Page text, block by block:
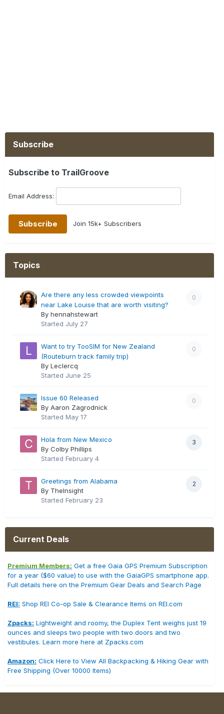
Subscribe
Subscribe to TrailGroove
Email Address:
Join 15k+ Subscribers
Topics
0
Are there any less crowded viewpoints
near Lake Louise that are worth visiting?
By hennahstewart
Started July 27
0
Want to try TooSIM for New Zealand
(Routeburn track family trip)
By Leclercq
Started June 25
0
Issue 60 Released
By Aaron Zagrodnick
Started May 17
3
Hola from New Mexico
By Colby Phillips
Started February 4
2
Greetings from Alabama
By TheInsight
Started February 23
Current Deals
Premium Members: Get a free Gaia GPS Premium Subscription
for a year ($60 value) to use with the GaiaGPS smartphone app.
Full details here on the Premium Gear Deals and Search Page
REI: Shop REI Co-op Sale & Clearance Items on REI.com
Zpacks: Lightweight and roomy, the Duplex Tent weighs just 19
ounces and sleeps two people with two doors and two
vestibules. Learn more here at Zpacks.com
Amazon: Click Here to View All Backpacking & Hiking Gear with
Free Shipping (Over 10000 Items)